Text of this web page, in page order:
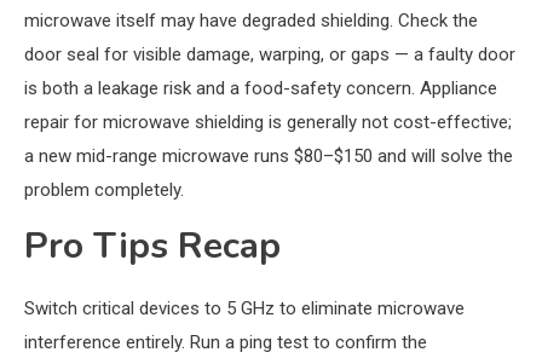
microwave itself may have degraded shielding. Check the
door seal for visible damage, warping, or gaps — a faulty door
is both a leakage risk and a food-safety concern. Appliance
repair for microwave shielding is generally not cost-effective;
a new mid-range microwave runs $80–$150 and will solve the
problem completely.
Pro Tips Recap
Switch critical devices to 5 GHz to eliminate microwave
interference entirely. Run a ping test to confirm the